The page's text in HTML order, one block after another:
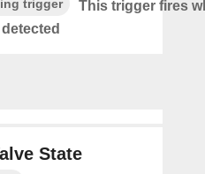
trigger
This trigger fires
detected
State